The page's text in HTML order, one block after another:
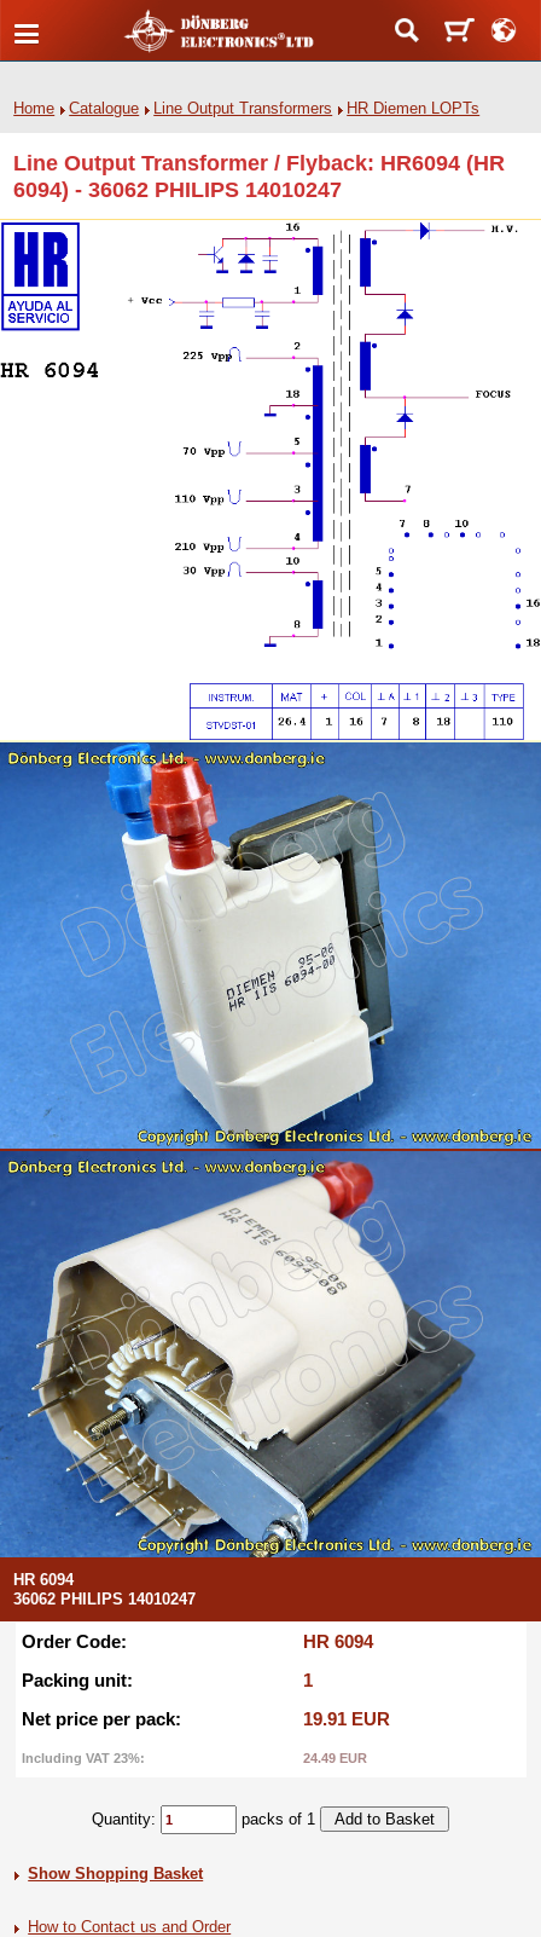
Home Catalogue Line Output Transformers HR Diemen LOPTs
Line Output Transformer / Flyback: HR6094 (HR
6094) - 36062 PHILIPS 14010247
HR 6094
36062 PHILIPS 14010247
Order Code:
HR 6094
Packing unit:
1
Net price per pack:
19.91 EUR
Including VAT 23%: 24.49 EUR
Quantity: packs of 1
Show Shopping Basket
How to Contact us and Order